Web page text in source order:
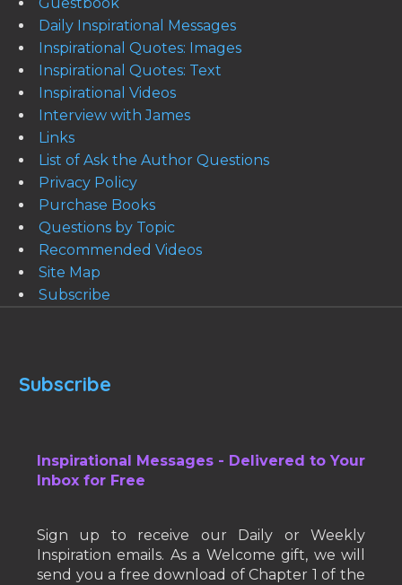
Daily Inspirational Messages
Inspirational Quotes: Images
Inspirational Quotes: Text
Inspirational Videos
Interview with James
Links
List of Ask the Author Questions
Privacy Policy
Purchase Books
Questions by Topic
Recommended Videos
Site Map
Subscribe
Subscribe
Inspirational Messages - Delivered to Your
Inbox for Free
Sign up to receive our Daily or Weekly
Inspiration emails. As a Welcome gift, we will
send you a free download of Chapter 1 of the